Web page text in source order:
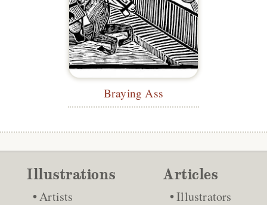
Braying Ass
Illustrations
Artists
Articles
Illustrators